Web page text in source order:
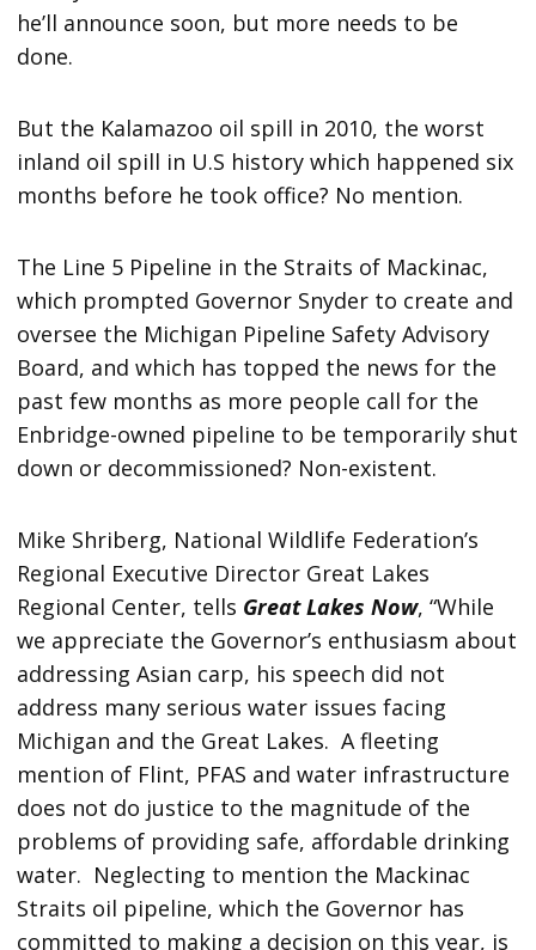
he’ll announce soon, but more needs to be
done.
But the Kalamazoo oil spill in 2010, the worst
inland oil spill in U.S history which happened six
months before he took office? No mention.
The Line 5 Pipeline in the Straits of Mackinac,
which prompted Governor Snyder to create and
oversee the Michigan Pipeline Safety Advisory
Board, and which has topped the news for the
past few months as more people call for the
Enbridge-owned pipeline to be temporarily shut
down or decommissioned? Non-existent.
Mike Shriberg, National Wildlife Federation’s
Regional Executive Director Great Lakes
Regional Center, tells Great Lakes Now, “While
we appreciate the Governor’s enthusiasm about
addressing Asian carp, his speech did not
address many serious water issues facing
Michigan and the Great Lakes. A fleeting
mention of Flint, PFAS and water infrastructure
does not do justice to the magnitude of the
problems of providing safe, affordable drinking
water. Neglecting to mention the Mackinac
Straits oil pipeline, which the Governor has
committed to making a decision on this year, is